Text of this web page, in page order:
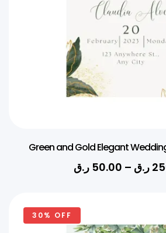
Green and Gold Elegant
50.00 ر.ق – ر.ق
30% OFF